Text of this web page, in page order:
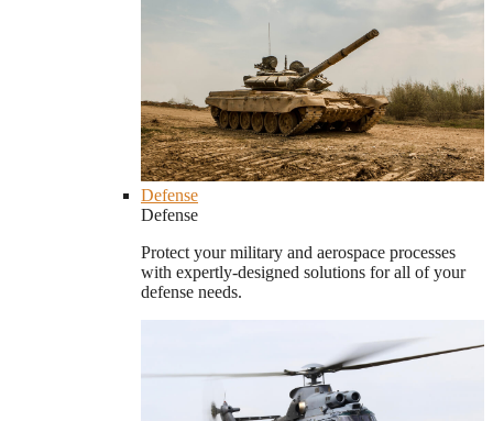
Defense
Defense
Protect your military and aerospace processes
with expertly-designed solutions for all of your
defense needs.